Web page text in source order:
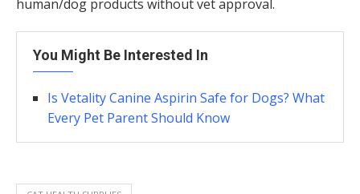
human/dog products without vet approval.
You Might Be Interested In
Is Vetality Canine Aspirin Safe for Dogs? What
Every Pet Parent Should Know